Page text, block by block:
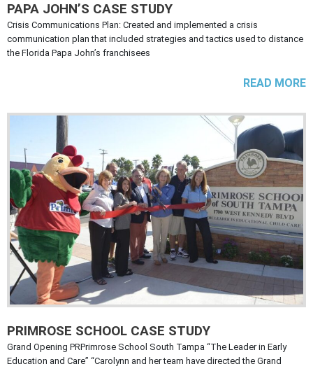
PAPA JOHN’S CASE STUDY
Crisis Communications Plan: Created and implemented a crisis
communication plan that included strategies and tactics used to distance
the Florida Papa John’s franchisees
READ MORE
PRIMROSE SCHOOL CASE STUDY
Grand Opening PRPrimrose School South Tampa “The Leader in Early
Education and Care” “Carolynn and her team have directed the Grand